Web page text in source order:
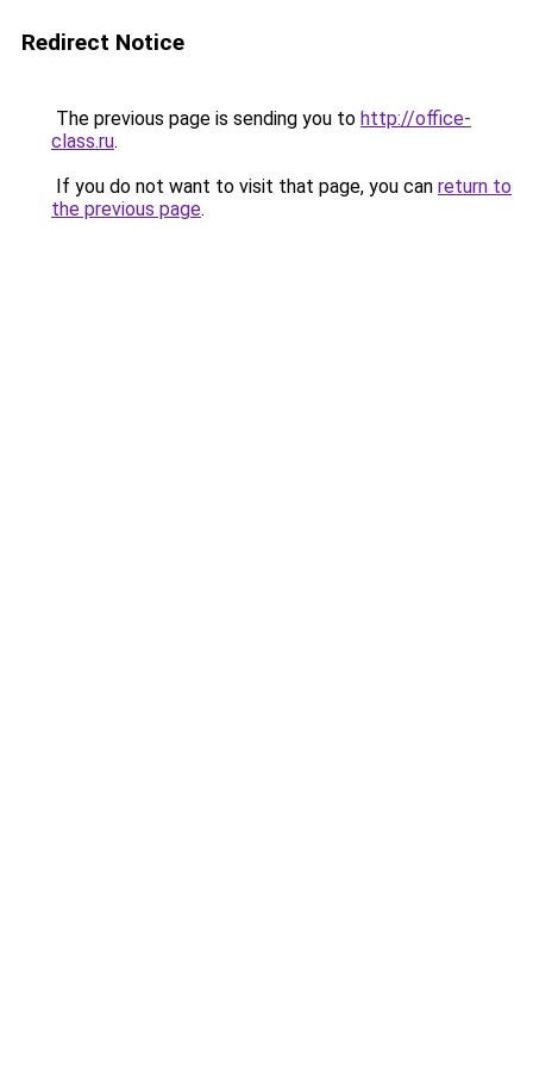
Redirect Notice
The previous page is sending you to http://office-
class.ru.
If you do not want to visit that page, you can return to
the previous page.